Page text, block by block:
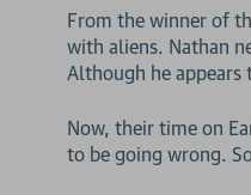
From the winner of
with aliens. Nathan
Although he appears
Now, their time on
to be going wrong.